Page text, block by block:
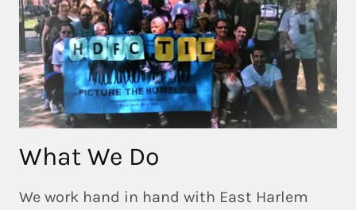
What We Do
We work hand in hand with East Harlem